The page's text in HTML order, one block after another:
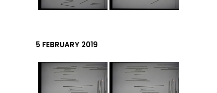
5 FEBRUARY 2019